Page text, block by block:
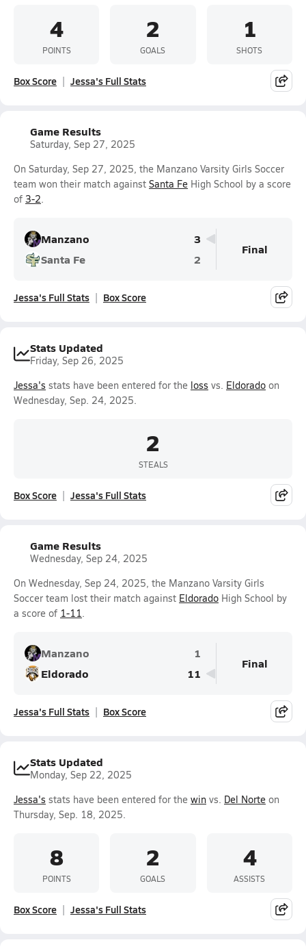
4
POINTS
2
GOALS
1
SHOTS
Box Score Jessa's Full Stats
Game Results
Saturday, Sep 27, 2025
On Saturday, Sep 27, 2025, the Manzano Varsity Girls Soccer
team won their match against Santa Fe High School by a score
of 3-2.
Manzano
3
Santa Fe
2
Final
Jessa's Full Stats Box Score
Stats Updated
Friday, Sep 26, 2025
Jessa's stats have been entered for the loss vs. Eldorado on
Wednesday, Sep. 24, 2025.
2
STEALS
Box Score Jessa's Full Stats
Game Results
Wednesday, Sep 24, 2025
On Wednesday, Sep 24, 2025, the Manzano Varsity Girls
Soccer team lost their match against Eldorado High School by
a score of 1-11.
Manzano
1
Eldorado
11
Final
Jessa's Full Stats Box Score
Stats Updated
Monday, Sep 22, 2025
Jessa's stats have been entered for the win vs. Del Norte on
Thursday, Sep. 18, 2025.
8
POINTS
2
GOALS
4
ASSISTS
Box Score Jessa's Full Stats